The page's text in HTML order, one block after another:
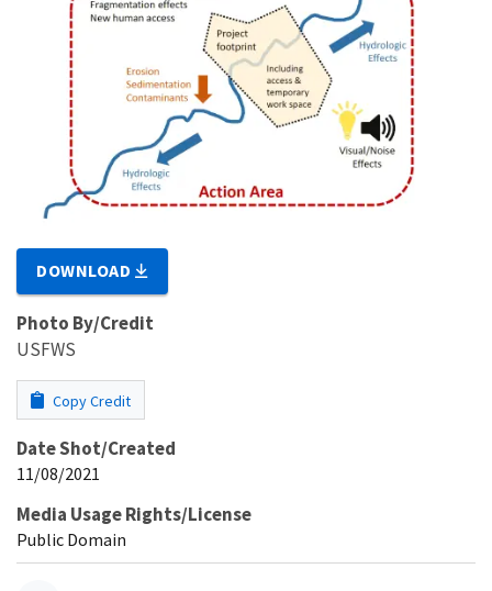
DOWNLOAD
Photo By/Credit
USFWS
Copy Credit
Date Shot/Created
11/08/2021
Media Usage Rights/License
Public Domain